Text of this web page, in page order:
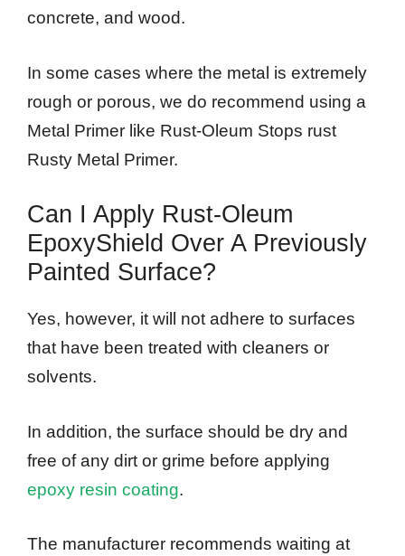
concrete, and wood.
In some cases where the metal is extremely
rough or porous, we do recommend using a
Metal Primer like Rust-Oleum Stops rust
Rusty Metal Primer.
Can I Apply Rust-Oleum
EpoxyShield Over A Previously
Painted Surface?
Yes, however, it will not adhere to surfaces
that have been treated with cleaners or
solvents.
In addition, the surface should be dry and
free of any dirt or grime before applying
epoxy resin coating.
The manufacturer recommends waiting at